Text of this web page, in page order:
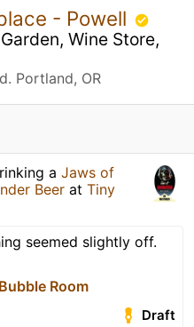
- Powell
Wine Store,
Portland, OR
a Jaws of
Beer at Tiny
seemed slightly off.
Room
Draft